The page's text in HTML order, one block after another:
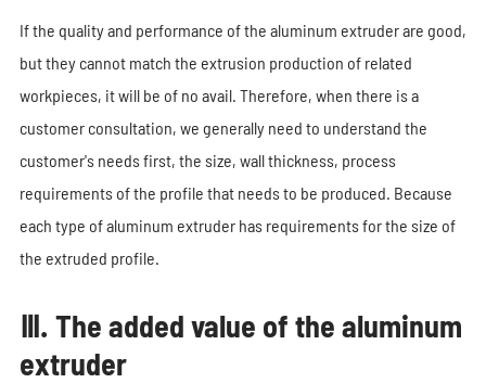
If the quality and performance of the aluminum extruder are good,
but they cannot match the extrusion production of related
workpieces, it will be of no avail. Therefore, when there is a
customer consultation, we generally need to understand the
customer's needs first, the size, wall thickness, process
requirements of the profile that needs to be produced. Because
each type of aluminum extruder has requirements for the size of
the extruded profile.
Ⅲ. The added value of the aluminum
extruder